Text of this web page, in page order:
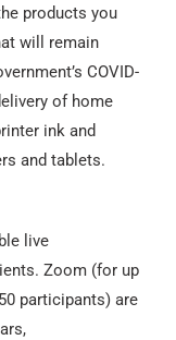
products you
will remain
COVID-
of home
ink and
and tablets.
live
Zoom (for up
participants) are